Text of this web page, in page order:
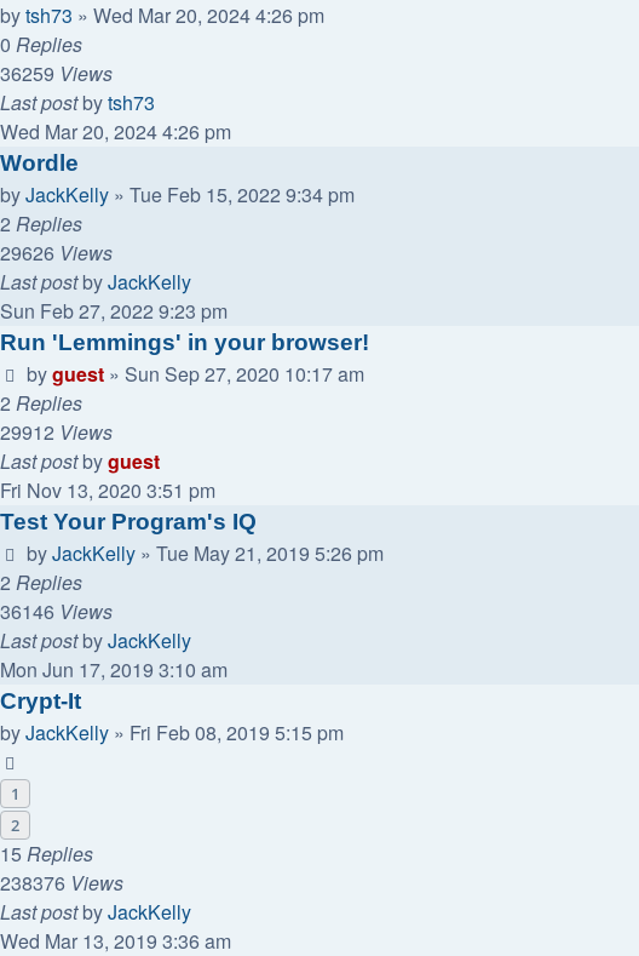
bytsh73 » Wed Mar 20, 2024 4:26 pm
0 Replies
36259 Views
Last postbytsh73
Wed Mar 20, 2024 4:26 pm
Wordle
byJackKelly » Tue Feb 15, 2022 9:34 pm
2 Replies
29626 Views
Last postbyJackKelly
Sun Feb 27, 2022 9:23 pm
Run 'Lemmings' in your browser!
byguest » Sun Sep 27, 2020 10:17 am
2 Replies
29912 Views
Last postbyguest
Fri Nov 13, 2020 3:51 pm
Test Your Program's IQ
byJackKelly » Tue May 21, 2019 5:26 pm
2 Replies
36146 Views
Last postbyJackKelly
Mon Jun 17, 2019 3:10 am
Crypt-It
byJackKelly » Fri Feb 08, 2019 5:15 pm
1
2
15Replies
238376 Views
Last postbyJackKelly
Wed Mar 13, 2019 3:36 am